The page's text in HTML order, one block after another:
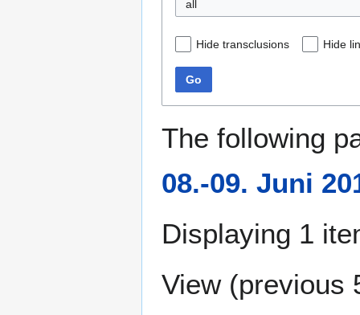
all
Hide transclusions Hide
Go
The following
08.-09. Juni
Displaying 1
View (previous